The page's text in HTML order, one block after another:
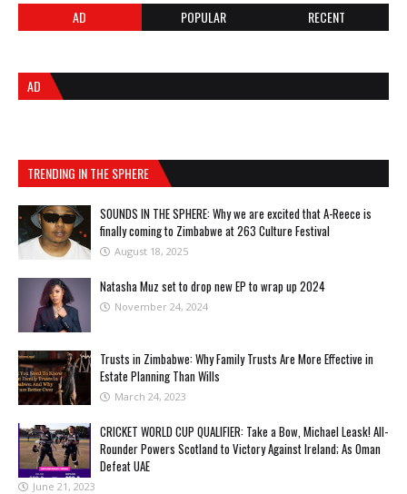
AD POPULAR RECENT
AD
TRENDING IN THE SPHERE
SOUNDS IN THE SPHERE: Why we are excited that A-Reece is
finally coming to Zimbabwe at 263 Culture Festival
August 18, 2025
Natasha Muz set to drop new EP to wrap up 2024
November 24, 2024
Trusts in Zimbabwe: Why Family Trusts Are More Effective in
Estate Planning Than Wills
March 24, 2023
CRICKET WORLD CUP QUALIFIER: Take a Bow, Michael Leask! All-
Rounder Powers Scotland to Victory Against Ireland; As Oman
Defeat UAE
June 21, 2023